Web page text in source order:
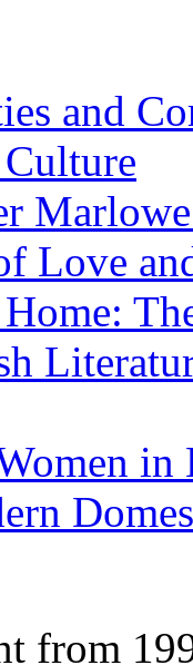
and
Love
from